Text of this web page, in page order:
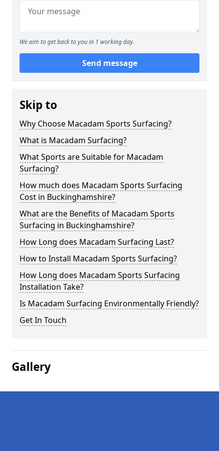
We aim to get back to you in 1 working day.
Send message
Skip to
Why Choose Macadam Sports Surfacing?
What is Macadam Surfacing?
What Sports are Suitable for Macadam
Surfacing?
How much does Macadam Sports Surfacing
Cost in Buckinghamshire?
What are the Benefits of Macadam Sports
Surfacing in Buckinghamshire?
How Long does Macadam Surfacing Last?
How to Install Macadam Sports Surfacing?
How Long does Macadam Sports Surfacing
Installation Take?
Is Macadam Surfacing Environmentally Friendly?
Get In Touch
Gallery